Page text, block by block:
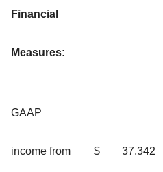
Financial
Measures:
GAAP
income from $ 37,342